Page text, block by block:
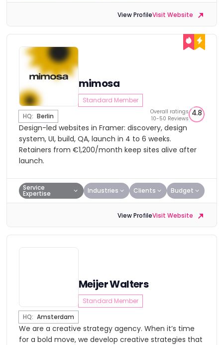
View ProfileVisit Website
mimosa
Standard Member
HQ: Berlin
Overall ratings
10-50 Reviews
4.8
Design-led websites in Framer: discovery, design
system, UI, build, QA, launch in 4 to 6 weeks.
Retainers from €1,200/month keep sites alive after
launch.
Service
Expertise Industries Clients Budget
View ProfileVisit Website
Meijer Walters
Standard Member
HQ: Amsterdam
We are a creative strategy agency. When it’s time
for a bold move, we develop creative strategies that